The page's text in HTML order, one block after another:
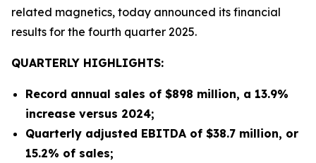
related magnetics, today announced its financial
results for the fourth quarter 2025.
QUARTERLY HIGHLIGHTS:
Record annual sales of $898 million, a 13.9%
increase versus 2024;
Quarterly adjusted EBITDA of $38.7 million, or
15.2% of sales;